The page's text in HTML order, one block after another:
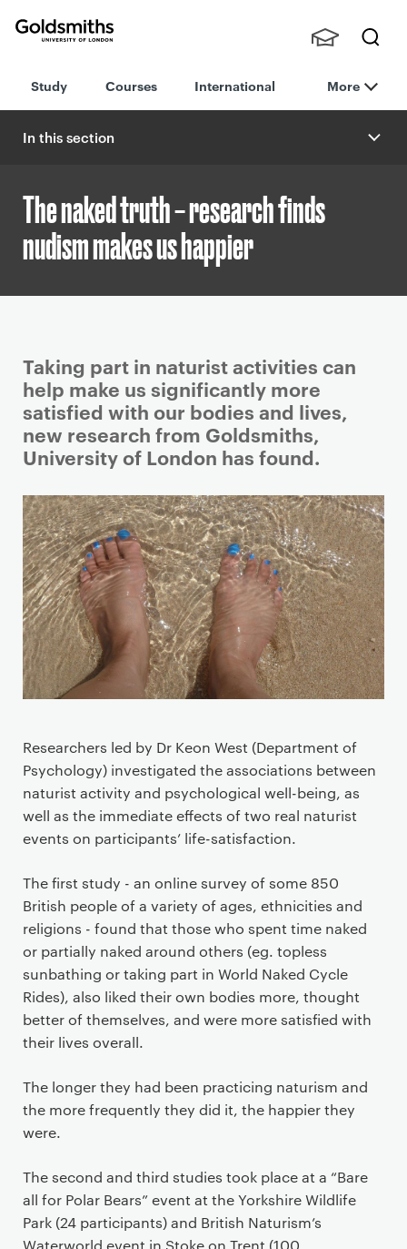
London
h
nts,
Staff
Study Courses International More
In this section
The naked truth – research finds
nudism makes us happier
P
r
i
m
a
y
p
a
g
e
c
o
n
t
e
t
Taking part in naturist activities can
help make us significantly more
satisfied with our bodies and lives,
new research from Goldsmiths,
University of London has found.
Researchers led by Dr Keon West (Department of
Psychology) investigated the associations between
naturist activity and psychological well-being, as
well as the immediate effects of two real naturist
events on participants’ life-satisfaction.
The first study - an online survey of some 850
British people of a variety of ages, ethnicities and
religions - found that those who spent time naked
or partially naked around others (eg. topless
sunbathing or taking part in World Naked Cycle
Rides), also liked their own bodies more, thought
better of themselves, and were more satisfied with
their lives overall.
The longer they had been practicing naturism and
the more frequently they did it, the happier they
were.
The second and third studies took place at a “Bare
all for Polar Bears” event at the Yorkshire Wildlife
Park (24 participants) and British Naturism’s
Waterworld event in Stoke on Trent (100